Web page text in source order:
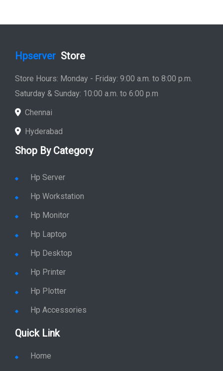
Hpserver Store
Store Hours: Monday - Friday: 9:00 a.m. to 8:00 p.m.
Saturday & Sunday: 10:00 a.m. to 6:00 p.m
Chennai
Hyderabad
Shop By Category
Hp Server
Hp Workstation
Hp Monitor
Hp Laptop
Hp Desktop
Hp Printer
Hp Plotter
Hp Accessories
Quick Link
Home